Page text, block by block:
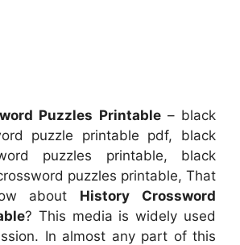
Puzzles Printable– black
puzzle printable pdf, black
puzzles printable, black
puzzles printable, That
about History Crossword
? This media is widely used
In almost any part of this